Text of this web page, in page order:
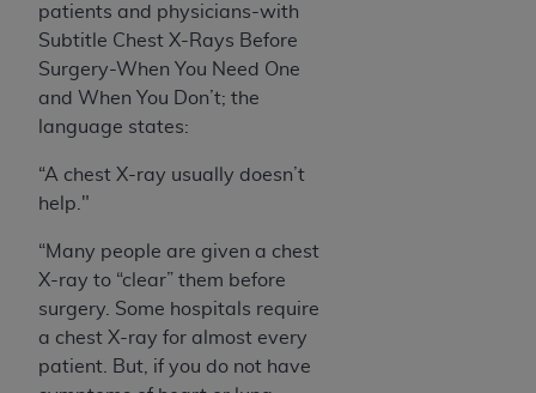
patients and physicians-with
Subtitle Chest X-Rays Before
Surgery-When You Need One
and When You Don’t; the
language states:
“A chest X-ray usually doesn’t
help."
“Many people are given a chest
X-ray to “clear” them before
surgery. Some hospitals require
a chest X-ray for almost every
patient. But, if you do not have